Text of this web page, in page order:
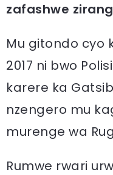
zafashwe
Mu gitondo cyo
2017 ni bwo
karere ka
nzengero mu
murenge wa
Rumwe rwari